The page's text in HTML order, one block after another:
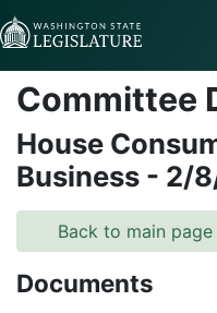
Skip to Content
Committee
House
Business - 2/
Back to main page
Documents